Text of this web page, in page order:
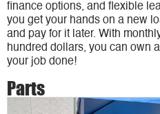
finance options, and flexible
you get your hands on a new
and pay for it later. With
hundred dollars, you can own
your job done!
Parts